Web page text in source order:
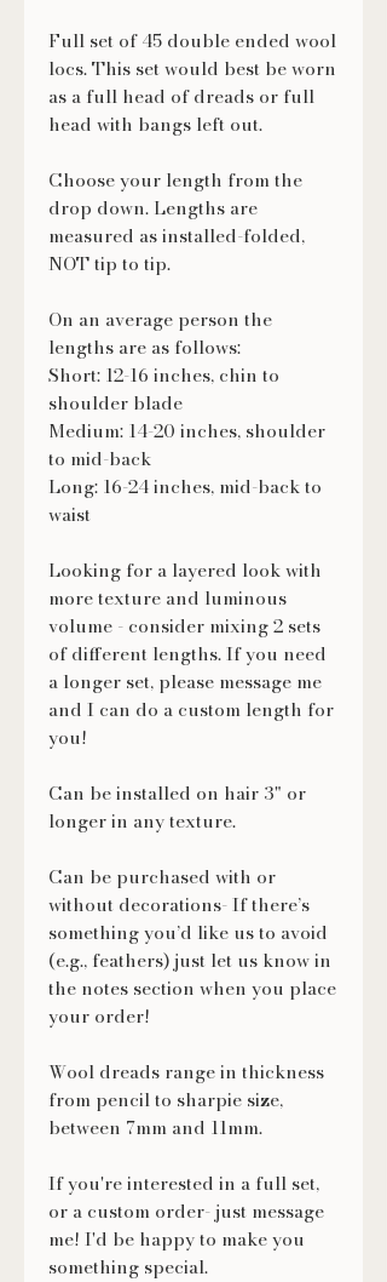
Full set of 45 double ended wool
locs. This set would best be worn
as a full head of dreads or full
head with bangs left out.
Choose your length from the
drop down. Lengths are
measured as installed-folded,
NOT tip to tip.
On an average person the
lengths are as follows:
Short: 12-16 inches, chin to
shoulder blade
Medium: 14-20 inches, shoulder
to mid-back
Long: 16-24 inches, mid-back to
waist
Looking for a layered look with
more texture and luminous
volume - consider mixing 2 sets
of different lengths. If you need
a longer set, please message me
and I can do a custom length for
you!
Can be installed on hair 3" or
longer in any texture.
Can be purchased with or
without decorations- If there’s
something you’d like us to avoid
(e.g., feathers) just let us know in
the notes section when you place
your order!
Wool dreads range in thickness
from pencil to sharpie size,
between 7mm and 11mm.
If you're interested in a full set,
or a custom order- just message
me! I'd be happy to make you
something special.